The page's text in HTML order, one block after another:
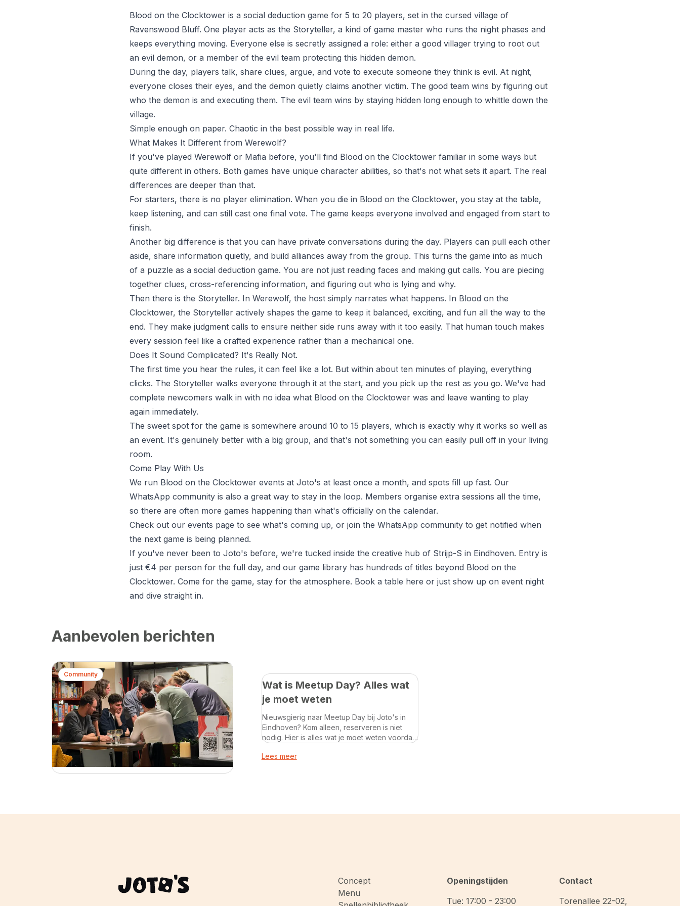
Blood on the Clocktower is a social deduction game for 5 to 20 players, set in the cursed village of
Ravenswood Bluff. One player acts as the Storyteller, a kind of game master who runs the night phases and
keeps everything moving. Everyone else is secretly assigned a role: either a good villager trying to root out
an evil demon, or a member of the evil team protecting this hidden demon.
During the day, players talk, share clues, argue, and vote to execute someone they think is evil. At night,
everyone closes their eyes, and the demon quietly claims another victim. The good team wins by figuring out
who the demon is and executing them. The evil team wins by staying hidden long enough to whittle down the
village.
Simple enough on paper. Chaotic in the best possible way in real life.
What Makes It Different from Werewolf?
If you've played Werewolf or Mafia before, you'll find Blood on the Clocktower familiar in some ways but
quite different in others. Both games have unique character abilities, so that's not what sets it apart. The real
differences are deeper than that.
For starters, there is no player elimination. When you die in Blood on the Clocktower, you stay at the table,
keep listening, and can still cast one final vote. The game keeps everyone involved and engaged from start to
finish.
Another big difference is that you can have private conversations during the day. Players can pull each other
aside, share information quietly, and build alliances away from the group. This turns the game into as much
of a puzzle as a social deduction game. You are not just reading faces and making gut calls. You are piecing
together clues, cross-referencing information, and figuring out who is lying and why.
Then there is the Storyteller. In Werewolf, the host simply narrates what happens. In Blood on the
Clocktower, the Storyteller actively shapes the game to keep it balanced, exciting, and fun all the way to the
end. They make judgment calls to ensure neither side runs away with it too easily. That human touch makes
every session feel like a crafted experience rather than a mechanical one.
Does It Sound Complicated? It's Really Not.
The first time you hear the rules, it can feel like a lot. But within about ten minutes of playing, everything
clicks. The Storyteller walks everyone through it at the start, and you pick up the rest as you go. We've had
complete newcomers walk in with no idea what Blood on the Clocktower was and leave wanting to play
again immediately.
The sweet spot for the game is somewhere around 10 to 15 players, which is exactly why it works so well as
an event. It's genuinely better with a big group, and that's not something you can easily pull off in your living
room.
Come Play With Us
We run Blood on the Clocktower events at Joto's at least once a month, and spots fill up fast. Our
WhatsApp community is also a great way to stay in the loop. Members organise extra sessions all the time,
so there are often more games happening than what's officially on the calendar.
Check out our events page to see what's coming up, or join the WhatsApp community to get notified when
the next game is being planned.
If you've never been to Joto's before, we're tucked inside the creative hub of Strijp-S in Eindhoven. Entry is
just €4 per person for the full day, and our game library has hundreds of titles beyond Blood on the
Clocktower. Come for the game, stay for the atmosphere. Book a table here or just show up on event night
and dive straight in.
Aanbevolen berichten
Community
Wat is Meetup Day? Alles wat
je moet weten
Nieuwsgierig naar Meetup Day bij Joto's in
Eindhoven? Kom alleen, reserveren is niet
nodig. Hier is alles wat je moet weten voordat
Lees meer
Concept
Menu
Openingstijden
Tue: 17:00 - 23:00
Contact
Torenallee 22-02,